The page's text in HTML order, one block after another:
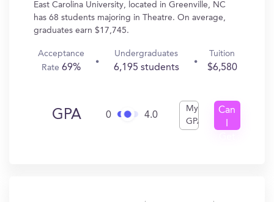
East Carolina University, located in Greenville, NC
has 68 students majoring in Theatre. On average,
graduates earn $17,745.
Acceptance
Rate69%
Undergraduates
6,195 students
Tuition
$6,580
GPA 0 4.0
My
GPA
Can